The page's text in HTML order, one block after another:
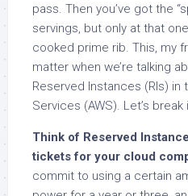
pass. Then you’ve got the
servings, but only at that
cooked prime rib. This, my
matter when we’re talking
Reserved Instances (RIs)
Services (AWS). Let’s break
Think of Reserved
tickets for your cloud
commit to using a certain